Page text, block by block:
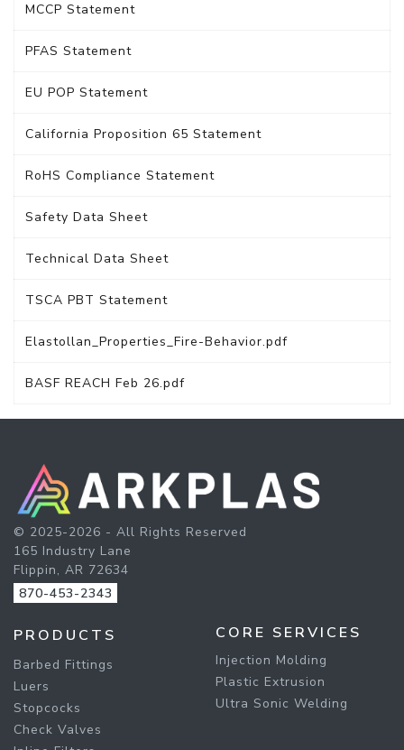
MCCP Statement
PFAS Statement
EU POP Statement
California Proposition 65 Statement
RoHS Compliance Statement
Safety Data Sheet
Technical Data Sheet
TSCA PBT Statement
Elastollan_Properties_Fire-Behavior.pdf
BASF REACH Feb 26.pdf
© 2025-2026 - All Rights Reserved
165 Industry Lane
Flippin, AR 72634
870-453-2343
PRODUCTS
Barbed Fittings
Luers
Stopcocks
Check Valves
CORE SERVICES
Injection Molding
Plastic Extrusion
Ultra Sonic Welding